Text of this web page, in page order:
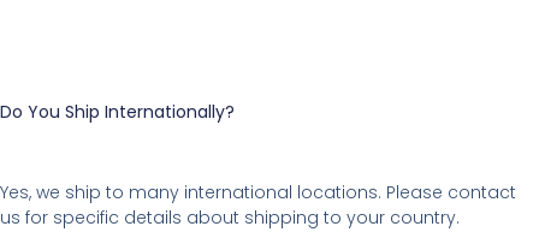
Do You Ship Internationally?
Yes, we ship to many international locations. Please contact
us for specific details about shipping to your country.